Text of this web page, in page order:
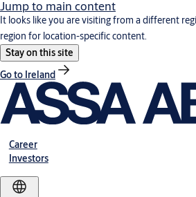
Jump to main content
It looks like you are visiting from a different
region for location-specific content.
Stay on this site
Go to Ireland
Career
Investors